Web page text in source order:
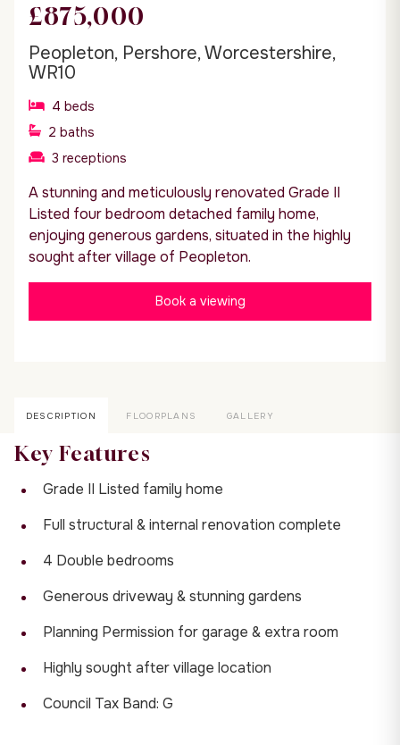
£875,000
Peopleton, Pershore, Worcestershire,
WR10
4 beds
2 baths
3 receptions
A stunning and meticulously renovated Grade II
Listed four bedroom detached family home,
enjoying generous gardens, situated in the highly
sought after village of Peopleton.
Book a viewing
DESCRIPTION FLOORPLANS GALLERY
Key Features
Grade II Listed family home
Full structural & internal renovation complete
4 Double bedrooms
Generous driveway & stunning gardens
Planning Permission for garage & extra room
Highly sought after village location
Council Tax Band: G